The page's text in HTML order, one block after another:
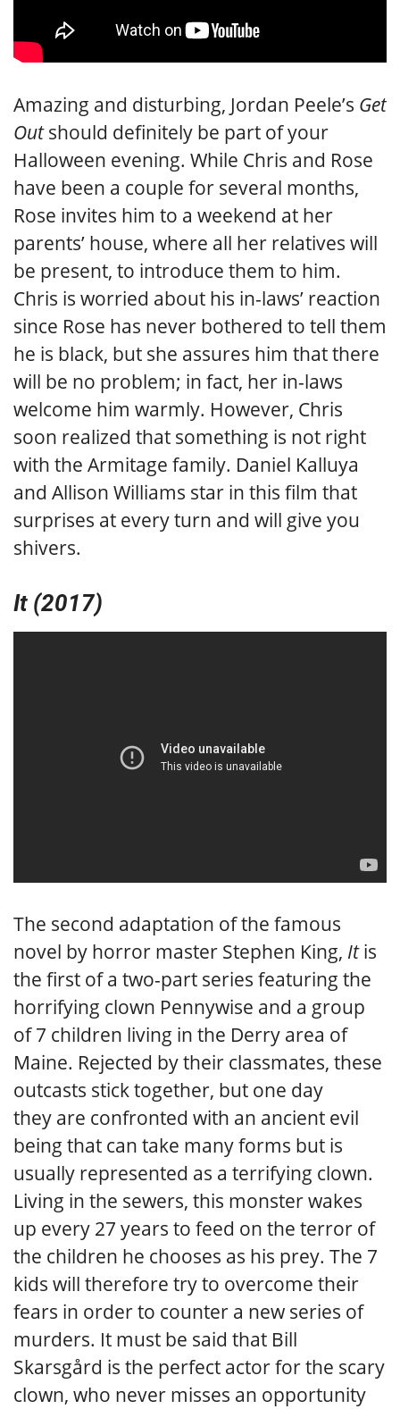
Amazing and disturbing, Jordan Peele’s Get
Outshould definitely be part of your
Halloween evening. While Chris and Rose
have been a couple for several months,
Rose invites him to a weekend at her
parents’ house, where all her relatives will
be present, to introduce them to him.
Chris is worried about his in-laws’ reaction
since Rose has never bothered to tell them
he is black, but she assures him that there
will be no problem; in fact, her in-laws
welcome him warmly. However, Chris
soon realized that something is not right
with the Armitage family. Daniel Kalluya
and Allison Williams star in this film that
surprises at every turn and will give you
shivers.
It (2017)
The second adaptation of the famous
novel by horror master Stephen King, Itis
the first of a two-part series featuring the
horrifying clown Pennywise and a group
of 7 children living in the Derry area of
Maine. Rejected by their classmates, these
outcasts stick together, but one day
they are confronted with an ancient evil
being that can take many forms but is
usually represented as a terrifying clown.
Living in the sewers, this monster wakes
up every 27 years to feed on the terror of
the children he chooses as his prey. The 7
kids will therefore try to overcome their
fears in order to counter a new series of
murders. It must be said that Bill
Skarsgård is the perfect actor for the scary
clown, who never misses an opportunity